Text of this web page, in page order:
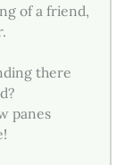
of a friend,
there
panes